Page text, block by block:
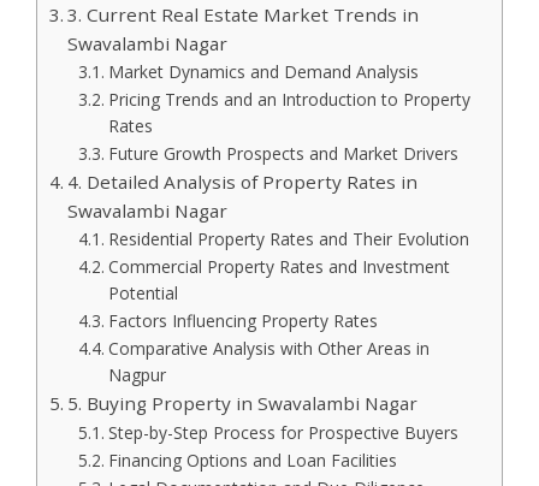
3. Current Real Estate Market Trends in
Swavalambi Nagar
Market Dynamics and Demand Analysis
Pricing Trends and an Introduction to Property
Rates
Future Growth Prospects and Market Drivers
4. Detailed Analysis of Property Rates in
Swavalambi Nagar
Residential Property Rates and Their Evolution
Commercial Property Rates and Investment
Potential
Factors Influencing Property Rates
Comparative Analysis with Other Areas in
Nagpur
5. Buying Property in Swavalambi Nagar
Step-by-Step Process for Prospective Buyers
Financing Options and Loan Facilities